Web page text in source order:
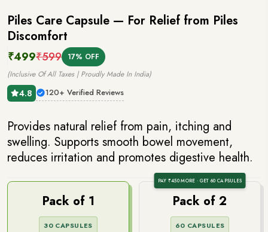
Piles Care Capsule — For Relief from Piles
Discomfort
₹499₹599
17% OFF
(Inclusive Of All Taxes | Proudly Made In India)
4.8 120+ Verified Reviews
Provides natural relief from pain, itching and
swelling. Supports smooth bowel movement,
reduces irritation and promotes digestive health.
Pack of 1
30 CAPSULES
PAY ₹450 MORE · GET 60 CAPSULES
Pack of 2
60 CAPSULES